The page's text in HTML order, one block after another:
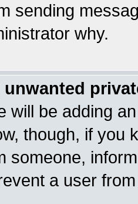
sending
why.
will be adding
though, if you
someone,
a user